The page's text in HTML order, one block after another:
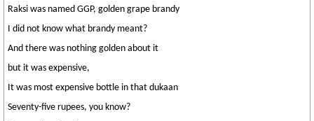
Raksi was named GGP, golden grape brandy
I did not know what brandy meant?
And there was nothing golden about it
but it was expensive,
It was most expensive bottle in that dukaan
Seventy-five rupees, you know?